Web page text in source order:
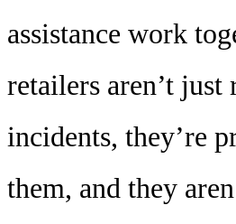
assistance work
retailers aren’t just
incidents, they’re
them, and they